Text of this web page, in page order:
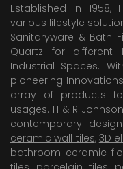
Established in
various lifestyle
Sanitaryware & Bath
Quartz for different
Industrial Spaces.
pioneering
array of products
usages. H & R
contemporary
ceramic wall tiles, 3D
bathroom ceramic